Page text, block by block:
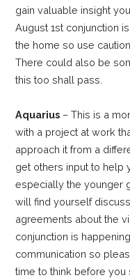
gain valuable insight
August 1st conjunction
the home so use
There could also be
this too shall pass.
Aquarius – This is a
with a project at work
approach it from a
get others input to help
especially the younger
will find yourself
agreements about the
conjunction is
communication so
time to think before